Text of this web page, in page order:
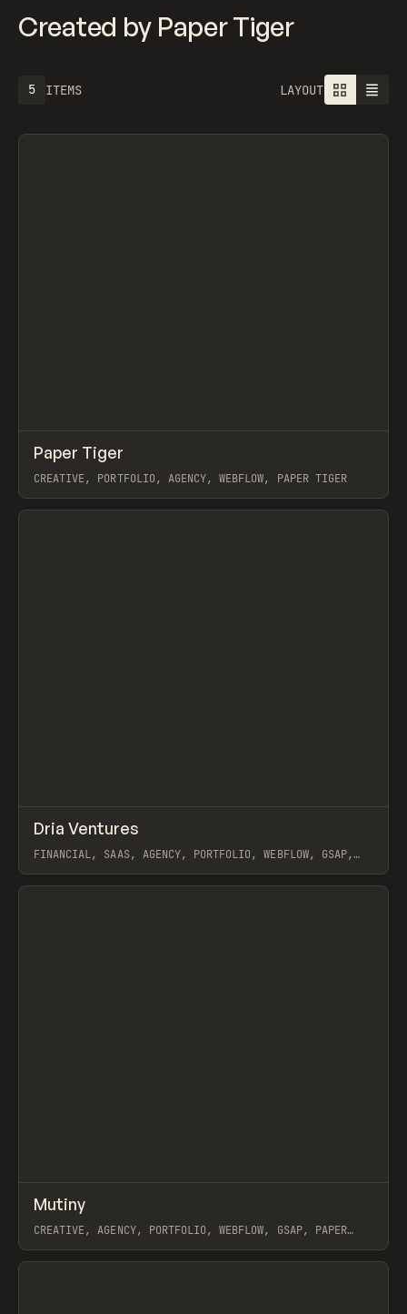
Created by Paper Tiger
ITEMS
5 LAYOUT
INSPO WEBSITE
Paper Tiger
CREATIVE, PORTFOLIO, AGENCY, WEBFLOW, PAPER TIGER
View item
INSPO WEBSITE
Dria Ventures
FINANCIAL, SAAS, AGENCY, PORTFOLIO, WEBFLOW, GSAP,
View item
INSPO
Mutiny
CREATIVE, AGENCY, PORTFOLIO, WEBFLOW, GSAP, PAPER
View item